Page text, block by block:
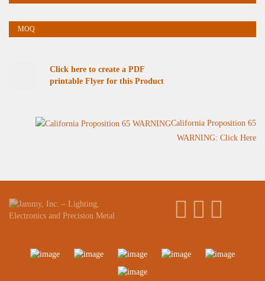
Click here to create a PDF
printable Flyer for this Product
California Proposition 65
WARNING: Click Here